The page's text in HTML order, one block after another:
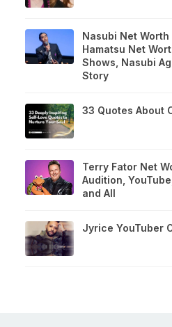
Nasubi Net
Hamatsu Net
Shows, Nasubi
Story
33 Quotes About
Terry Fator Net
Audition,
and All
Jyrice YouTuber